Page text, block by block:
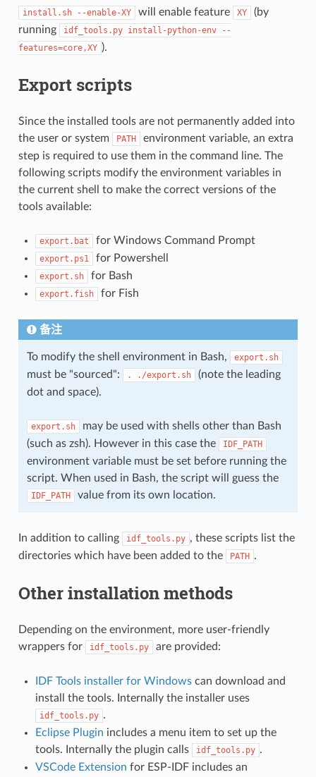
install.sh --enable-XY will enable feature XY
(by
running
idf_tools.py install-python-env
--
features=core,XY ).
Export scripts
Since the installed tools are not permanently added into
the user or system
PATH
environment variable, an extra
step is required to use them in the command line. The
following scripts modify the environment variables in
the current shell to make the correct versions of the
tools available:
export.bat for Windows Command Prompt
export.ps1 for Powershell
export.sh for Bash
export.fish for Fish
备注
To modify the shell environment in Bash, export.sh
must be "sourced": . ./export.sh
(note the leading
dot and space).
export.sh
may be used with shells other than Bash
(such as zsh). However in this case the
IDF_PATH
environment variable must be set before running the
script. When used in Bash, the script will guess the
IDF_PATH value from its own location.
In addition to calling idf_tools.py , these scripts list the
directories which have been added to the
PATH .
Other installation methods
Depending on the environment, more user-friendly
wrappers for
idf_tools.py are provided:
IDF Tools installer for Windowscan download and
install the tools. Internally the installer uses
idf_tools.py .
Eclipse Plugin includes a menu item to set up the
tools. Internally the plugin calls
idf_tools.py .
VSCode Extension for ESP-IDF includes an